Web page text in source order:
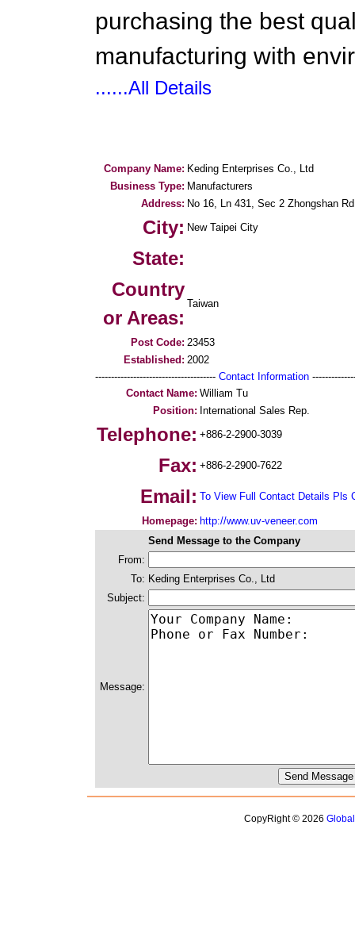
purchasing the best
manufacturing with
......All Details
Company Name: Keding Enterprises Co., Ltd
Business Type: Manufacturers
Address: No 16, Ln 431, Sec 2 Zhongshan
City: New Taipei City
State:
Country
or Areas:
Taiwan
Post Code: 23453
Established: 2002
-------------------------------------- Contact Information
Contact Name: William Tu
Position: International Sales Rep.
Telephone: +886-2-2900-3039
Fax: +886-2-2900-7622
Email: To View Full Contact Details Pls
Homepage: http://www.uv-veneer.com
Send Message to the Company
From:
To: Keding Enterprises Co., Ltd
Subject:
Message:
CopyRight © 2026